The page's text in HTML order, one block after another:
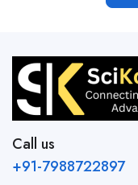
Call us
+91-7988722897